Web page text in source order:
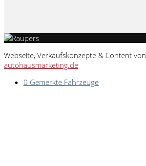
Webseite, Verkaufskonzepte & Content von
autohausmarketing.de
0 Gemerkte Fahrzeuge